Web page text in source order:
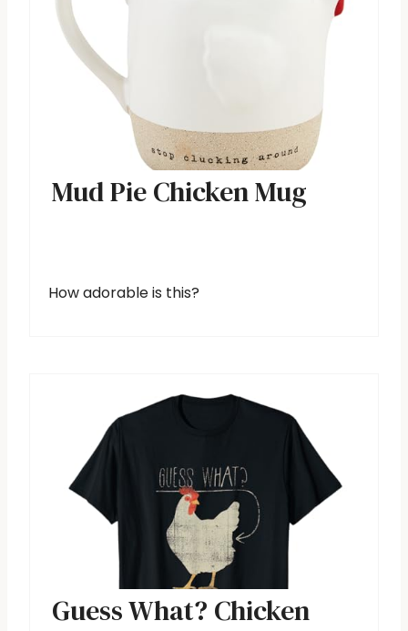
Mud Pie Chicken Mug
How adorable is this?
Guess What? Chicken